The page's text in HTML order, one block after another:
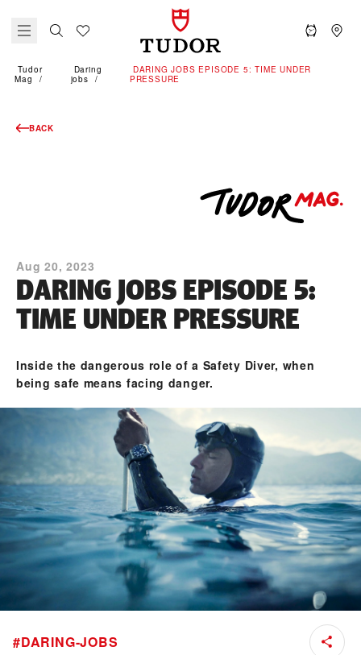
Tudor
Mag
Daring
jobs
DARING JOBS EPISODE 5: TIME UNDER
PRESSURE
BACK
Aug 20, 2023
DARING JOBS EPISODE 5:
TIME UNDER PRESSURE
Inside the dangerous role of a Safety Diver, when
being safe means facing danger.
#DARING-JOBS